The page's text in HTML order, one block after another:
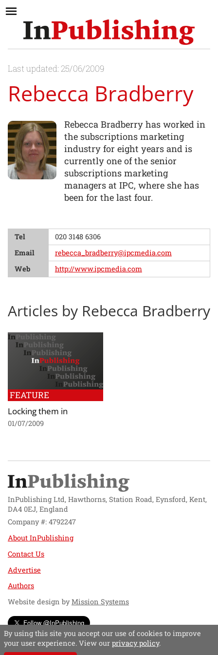
Last updated: 25/06/2009
Rebecca Bradberry
Rebecca Bradberry has worked in
the subscriptions marketing
industry for eight years and is
currently one of the senior
subscriptions marketing
managers at IPC, where she has
been for the last four.
Tel
020 3148 6306
Email
rebecca_bradberry@ipcmedia.com
Web
http://www.ipcmedia.com
Articles by Rebecca Bradberry
FEATURE
Locking them in
01/07/2009
InPublishing Ltd, Hawthorns, Station Road, Eynsford, Kent,
DA4 0EJ, England
Company #: 4792247
About InPublishing
Contact Us
Advertise
Authors
Website design byMission Systems
Follow @InPublishing
By using this site you accept our use of cookies to improve
your user experience. View our privacy policy.